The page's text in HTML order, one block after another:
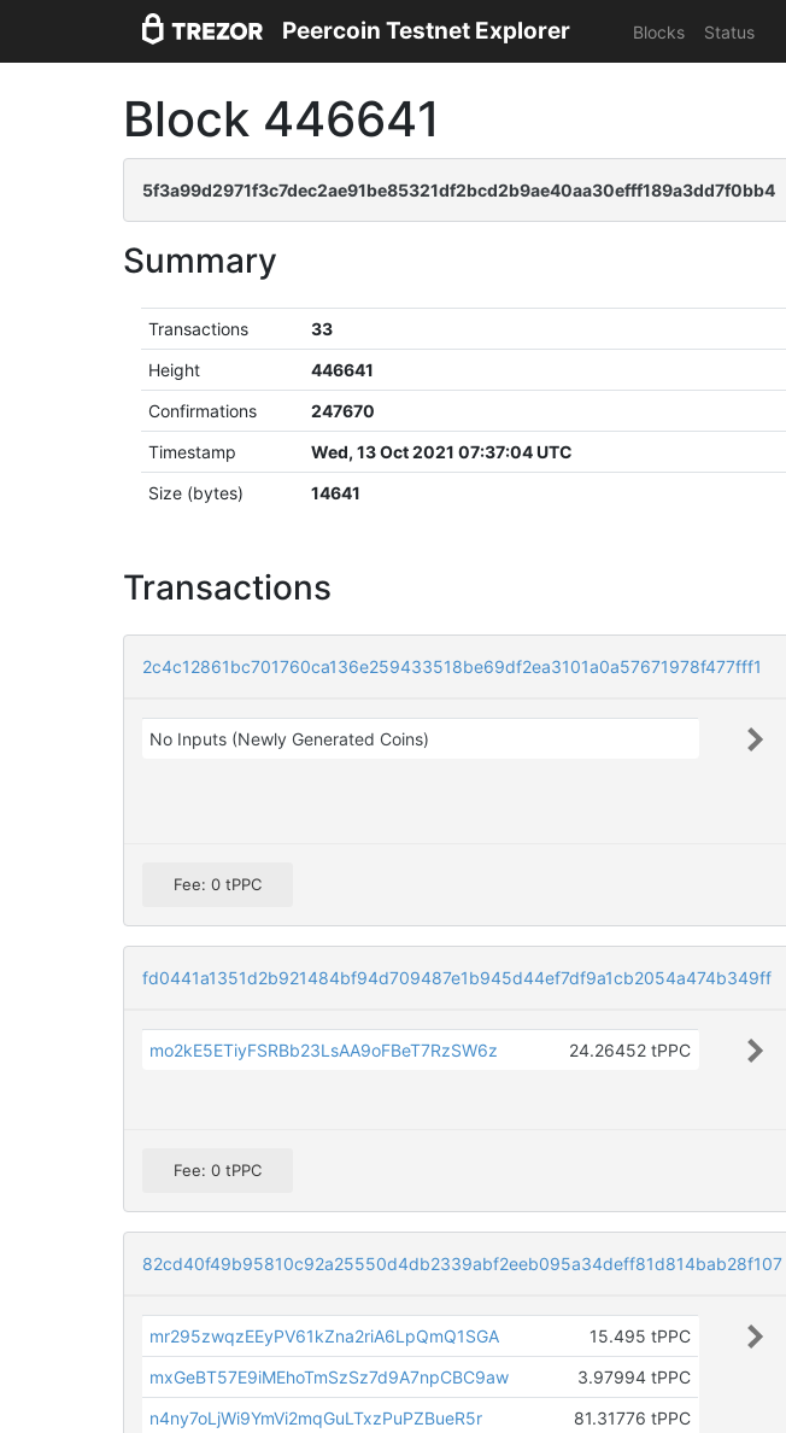
Peercoin Testnet Explorer Blocks Status
Block 446641
5f3a99d2971f3c7dec2ae91be85321df2bcd2b9ae40aa30efff189a3dd7f0bb4
Summary
Transactions
33
Height
446641
Confirmations
247670
Timestamp
Wed, 13 Oct 2021 07:37:04 UTC
Size (bytes)
14641
Transactions
2c4c12861bc701760ca136e259433518be69df2ea3101a0a57671978f477fff1
No Inputs (Newly Generated Coins)
Fee: 0 tPPC
fd0441a1351d2b921484bf94d709487e1b945d44ef7df9a1cb2054a474b349ff
mo2kE5ETiyFSRBb23LsAA9oFBeT7RzSW6z 24.26452 tPPC
Fee: 0 tPPC
82cd40f49b95810c92a25550d4db2339abf2eeb095a34deff81d814bab28f107
mr295zwqzEEyPV61kZna2riA6LpQmQ1SGA
15.495 tPPC
mxGeBT57E9iMEhoTmSzSz7d9A7npCBC9aw
3.97994 tPPC
n4ny7oLjWi9YmVi2mqGuLTxzPuPZBueR5r
81.31776 tPPC